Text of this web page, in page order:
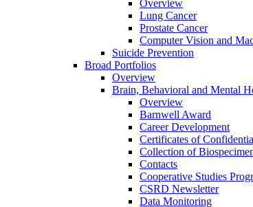
Overview
Lung Cancer
Prostate Cancer
Computer Vision and
Suicide Prevention
Broad Portfolios
Overview
Brain, Behavioral and Mental
Overview
Barnwell Award
Career Development
Certificates of
Collection of
Contacts
Cooperative Studies
CSRD Newsletter
Data Monitoring